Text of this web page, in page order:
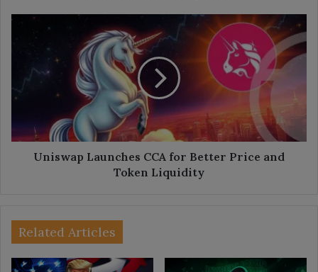
inUniswap
Launches
Better
Price
Token
Liquidity
Uniswap Launches CCA for Better Price and
Token Liquidity
Related Articles